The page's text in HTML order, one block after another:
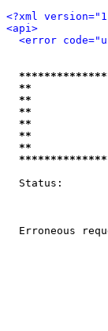
<?xml
<api>
<error
**
**
**
**
**
Status:
Erroneous